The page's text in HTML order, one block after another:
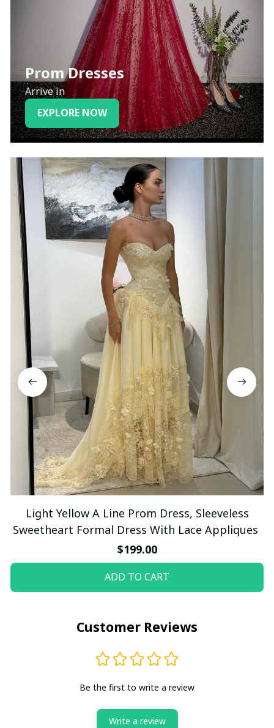
Prom Dresses
Arrive in
EXPLORE NOW
Light Yellow A Line Prom Dress, Sleeveless
Sweetheart Formal Dress With Lace Appliques
$199.00
ADD TO CART
Customer Reviews
Be the first to write a review
Write a review